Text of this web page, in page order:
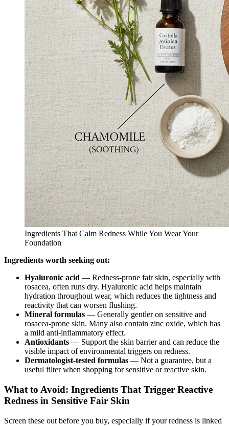
Ingredients That Calm Redness While You Wear Your
Foundation
Ingredients worth seeking out:
Hyaluronic acid — Redness-prone fair skin, especially with
rosacea, often runs dry. Hyaluronic acid helps maintain
hydration throughout wear, which reduces the tightness and
reactivity that can worsen flushing.
Mineral formulas — Generally gentler on sensitive and
rosacea-prone skin. Many also contain zinc oxide, which has
a mild anti-inflammatory effect.
Antioxidants — Support the skin barrier and can reduce the
visible impact of environmental triggers on redness.
Dermatologist-tested formulas — Not a guarantee, but a
useful filter when shopping for sensitive or reactive skin.
What to Avoid: Ingredients That Trigger Reactive
Redness in Sensitive Fair Skin
Screen these out before you buy, especially if your redness is linked